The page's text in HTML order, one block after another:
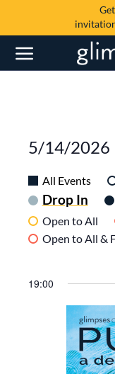
5/14/2026
DATE.All Events
Drop In
Open to All
Open to All &
19:00